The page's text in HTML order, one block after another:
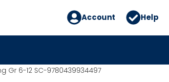
Account Help
Gr 6-12 SC-9780439934497